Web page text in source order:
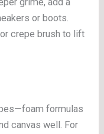
or boots.
crepe brush to lift
formulas
canvas well. For